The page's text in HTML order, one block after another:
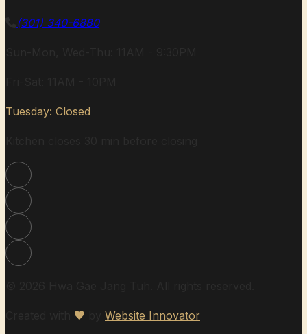
(301) 340-6880
Tuesday: Closed
♥ Website Innovator